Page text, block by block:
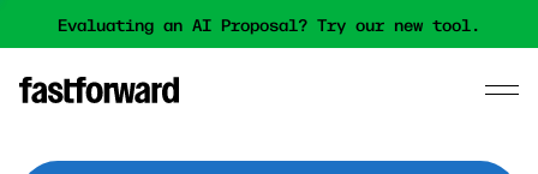
Evaluating an AI Proposal? Try our new tool.